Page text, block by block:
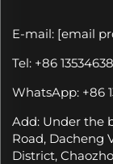
E-mail: [email
Tel: +86
WhatsApp: +86
Add: Under the
Road, Dacheng
District,